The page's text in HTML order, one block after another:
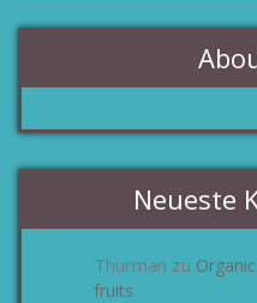
Neueste
Thurman zu
fruits